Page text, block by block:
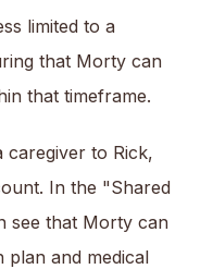
limited to a
that Morty can
that timeframe.
caregiver to Rick,
In the "Shared
see that Morty can
plan and medical